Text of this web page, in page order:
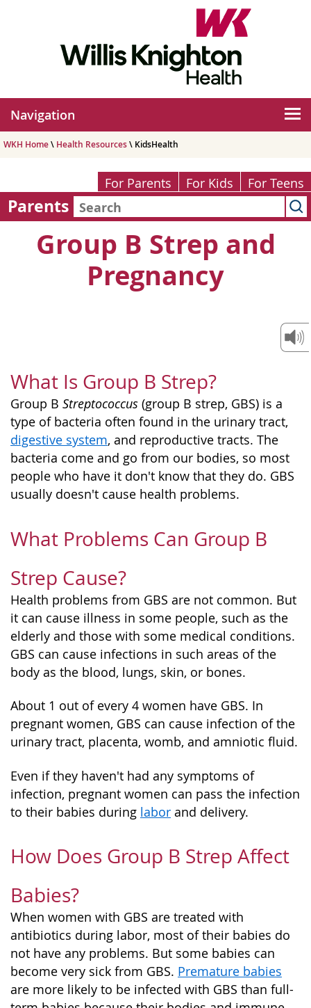
Navigation
WKH Home\ Health Resources\ KidsHealth
For Parents For Kids For Teens
Parents
Group B Strep and
Pregnancy
What Is Group B Strep?
Group B Streptococcus (group B strep, GBS) is a
type of bacteria often found in the urinary tract,
digestive system, and reproductive tracts. The
bacteria come and go from our bodies, so most
people who have it don't know that they do. GBS
usually doesn't cause health problems.
What Problems Can Group B
Strep Cause?
Health problems from GBS are not common. But
it can cause illness in some people, such as the
elderly and those with some medical conditions.
GBS can cause infections in such areas of the
body as the blood, lungs, skin, or bones.
About 1 out of every 4 women have GBS. In
pregnant women, GBS can cause infection of the
urinary tract, placenta, womb, and amniotic fluid.
Even if they haven't had any symptoms of
infection, pregnant women can pass the infection
to their babies during labor and delivery.
How Does Group B Strep Affect
Babies?
When women with GBS are treated with
antibiotics during labor, most of their babies do
not have any problems. But some babies can
become very sick from GBS. Premature babies
are more likely to be infected with GBS than full-